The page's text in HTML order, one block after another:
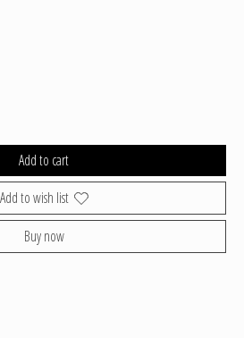
Add to cart
Add to wish list
Buy now